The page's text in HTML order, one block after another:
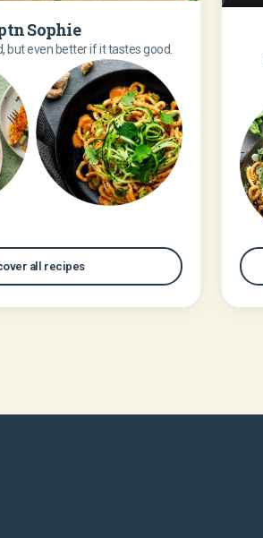
Sophie
but even better if it tastes good.
all recipes